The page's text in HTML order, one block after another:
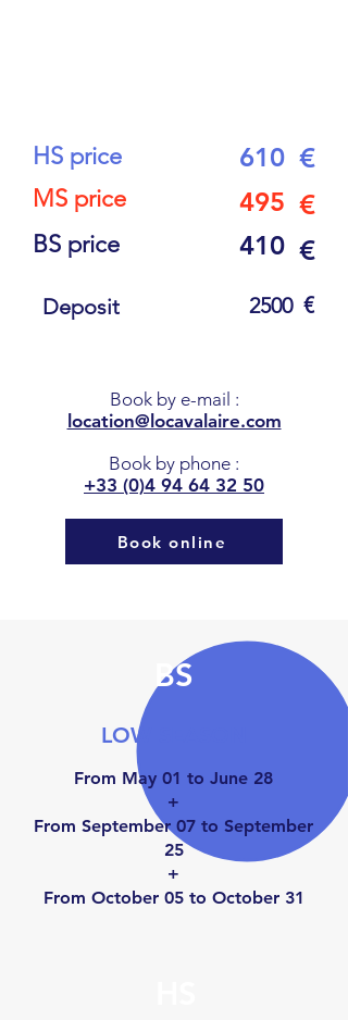
HS price
MS price
BS price
610 €
495 €
410 €
Deposit 2500 €
Book by e-mail :
location@locavalaire.com
Book by phone :
+33 (0)4 94 64 32 50
Book online
BS
LOW SEASON
From May 01 to June 28
+
From September 07 to September
25
+
From October 05 to October 31